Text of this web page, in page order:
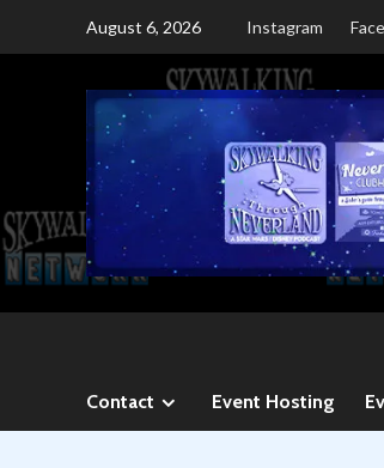
August 6, 2026 Instagram
Contact Event Hosting